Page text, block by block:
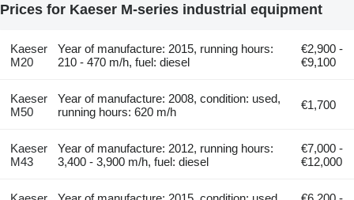
Prices for Kaeser M-series industrial equipment
Kaeser
M20
Year of manufacture: 2015, running hours:
210 - 470 m/h, fuel: diesel
€2,900 -
€9,100
Kaeser
M50
Year of manufacture: 2008, condition: used,
running hours: 620 m/h
€1,700
Kaeser
M43
Year of manufacture: 2012, running hours:
3,400 - 3,900 m/h, fuel: diesel
€7,000 -
€12,000